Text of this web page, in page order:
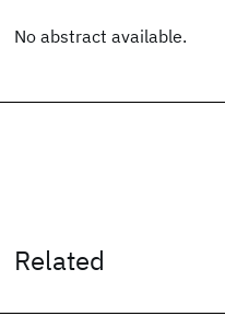
No abstract available.
Related